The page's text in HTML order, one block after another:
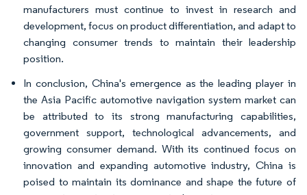
manufacturers must continue to invest in research and
development, focus on product differentiation, and adapt to
changing consumer trends to maintain their leadership
position.
In conclusion, China's emergence as the leading player in
the Asia Pacific automotive navigation system market can
be attributed to its strong manufacturing capabilities,
government support, technological advancements, and
growing consumer demand. With its continued focus on
innovation and expanding automotive industry, China is
poised to maintain its dominance and shape the future of